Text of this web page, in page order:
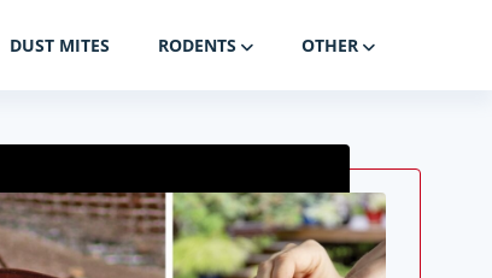
DUST MITES RODENTS OTHER